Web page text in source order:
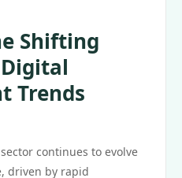
Shifting
Trends
continues to evolve
driven by rapid